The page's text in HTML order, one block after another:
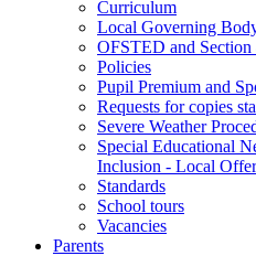
Curriculum
Local Governing
OFSTED and Section
Policies
Pupil Premium and
Requests for copies
Severe Weather
Special Educational
Inclusion - Local Offer
Standards
School tours
Vacancies
Parents